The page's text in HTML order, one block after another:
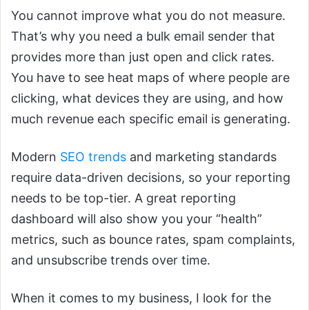
You cannot improve what you do not measure.
That’s why you need a bulk email sender that
provides more than just open and click rates.
You have to see heat maps of where people are
clicking, what devices they are using, and how
much revenue each specific email is generating.
Modern SEO trends and marketing standards
require data-driven decisions, so your reporting
needs to be top-tier. A great reporting
dashboard will also show you your “health”
metrics, such as bounce rates, spam complaints,
and unsubscribe trends over time.
When it comes to my business, I look for the